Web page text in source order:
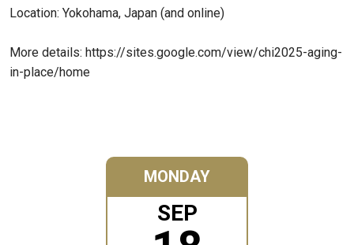
Location: Yokohama, Japan (and online)
More details: https://sites.google.com/view/chi2025-aging-
in-place/home
MONDAY
SEP